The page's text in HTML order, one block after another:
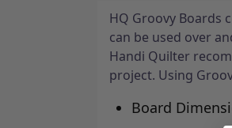
HQ Groovy Boards
can be used over
Handi Quilter
project. Using
Board